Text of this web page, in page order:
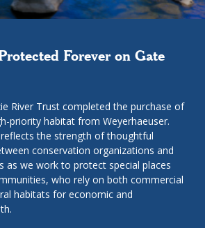
Forever on Gate
River Trust completed the purchase of
priority habitat from Weyerhaeuser.
the strength of thoughtful
conservation organizations and
as we work to protect special places
who rely on both commercial
habitats for economic and